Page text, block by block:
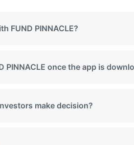
FUND PINNACLE?
once the app is
make decision?